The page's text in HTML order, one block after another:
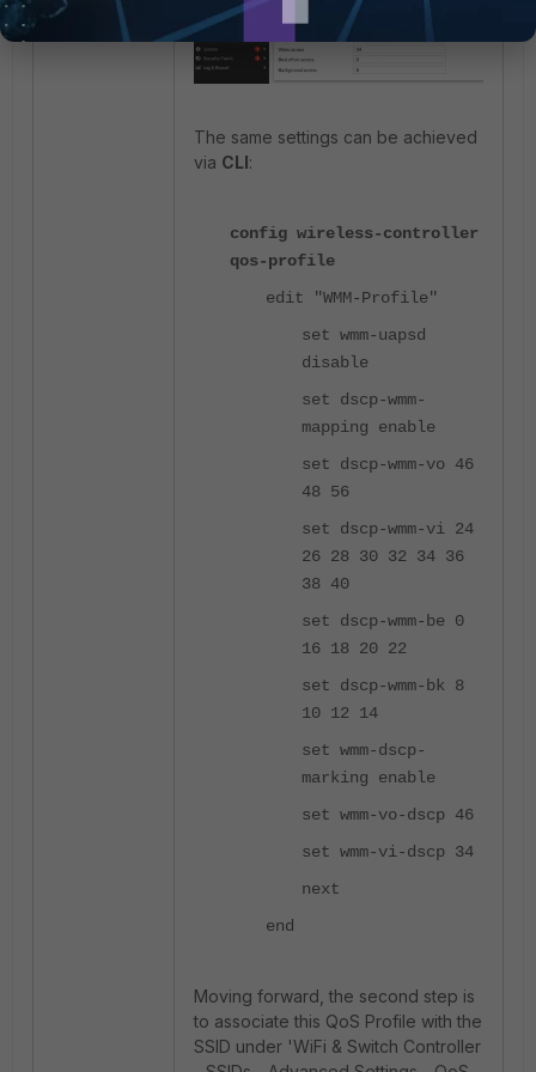
The same settings can be achieved
via CLI:
config wireless-controller
qos-profile
edit "WMM-Profile"
set wmm-uapsd
disable
set dscp-wmm-
mapping enable
set dscp-wmm-vo 46
48 56
set dscp-wmm-vi 24
26 28 30 32 34 36
38 40
set dscp-wmm-be 0
16 18 20 22
set dscp-wmm-bk 8
10 12 14
set wmm-dscp-
marking enable
set wmm-vo-dscp 46
set wmm-vi-dscp 34
next
end
Moving forward, the second step is
to associate this QoS Profile with the
SSID under 'WiFi & Switch Controller